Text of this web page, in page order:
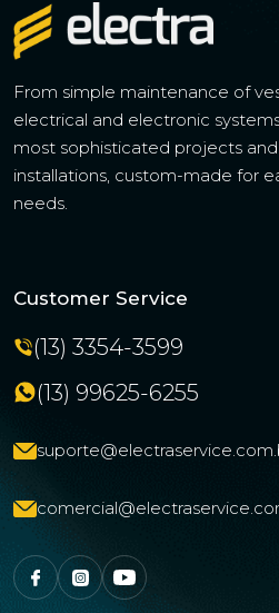
From simple maintenance of
electrical and electronic
most sophisticated projects
installations, custom-made for
needs.
Customer Service
(13) 3354-3599
(13) 99625-6255